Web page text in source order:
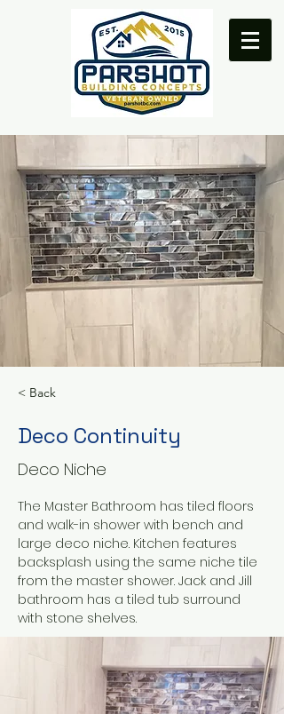
< Back
Deco Continuity
Deco Niche
The Master Bathroom has tiled floors
and walk-in shower with bench and
large deco niche. Kitchen features
backsplash using the same niche tile
from the master shower. Jack and Jill
bathroom has a tiled tub surround
with stone shelves.